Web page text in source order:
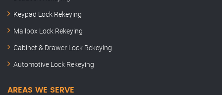
Keypad Lock Rekeying
Mailbox Lock Rekeying
Cabinet & Drawer Lock Rekeying
Automotive Lock Rekeying
AREAS WE SERVE